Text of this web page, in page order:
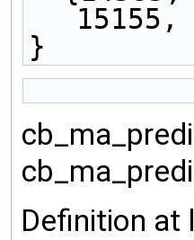
}
Definition at